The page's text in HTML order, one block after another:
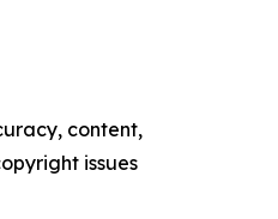
content,
issues